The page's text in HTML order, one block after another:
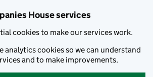
House services
cookies to make our services work.
analytics cookies so we can understand
and to make improvements.